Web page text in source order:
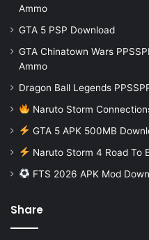
Ammo
GTA 5 PSP Download
GTA Chinatown Wars
Ammo
Dragon Ball Legends
Naruto Storm
GTA 5 APK 500MB
Naruto Storm 4 Road To
FTS 2026 APK Mod
Share